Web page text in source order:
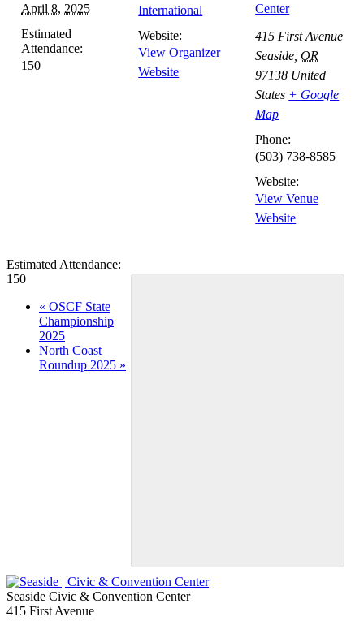
April 8, 2025
Estimated
Attendance:
150
International
Website:
View Organizer
Website
Center
415 First Avenue
Seaside OR
97138 United
States + Google
Map
Phone:
(503) 738-8585
Website:
View Venue
Website
Estimated Attendance:
150
Event
Navigation
« OSCF State
Championship
2025
North Coast
Roundup 2025 »
Seaside Civic & Convention Center
415 First Avenue